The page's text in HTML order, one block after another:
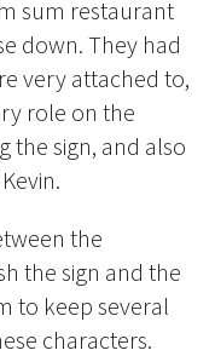
sum restaurant
down. They had
very attached to,
role on the
the sign, and also
the
the sign and the
to keep several
characters.